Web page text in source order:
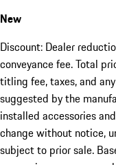
New
Discount: Dealer
conveyance fee. Total
titling fee, taxes, and
suggested by the
installed accessories
change without notice,
subject to prior sale.